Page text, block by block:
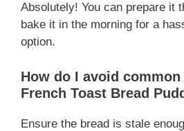
Absolutely! You can prepare it
bake it in the morning for a
option.
How do I avoid
French Toast Bread
Ensure the bread is stale